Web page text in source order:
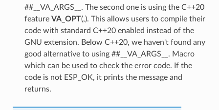
##__VA_ARGS__. The second one is using the C++20
feature VA_OPT(,). This allows users to compile their
code with standard C++20 enabled instead of the
GNU extension. Below C++20, we haven't found any
good alternative to using ##__VA_ARGS__. Macro
which can be used to check the error code. If the
code is not ESP_OK, it prints the message and
returns.